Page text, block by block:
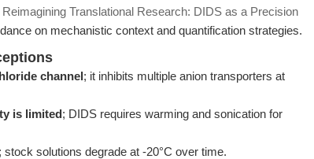
Reimagining Translational Research: DIDS as a Precision
on mechanistic context and quantification strategies.
channel; it inhibits multiple anion transporters at
is limited; DIDS requires warming and sonication for
; stock solutions degrade at -20°C over time.